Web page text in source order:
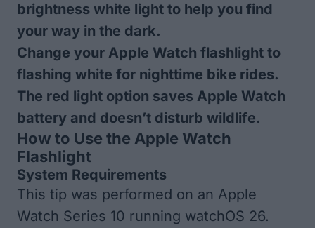
brightness white light to help you find
your way in the dark.
Change your Apple Watch flashlight to
flashing white for nighttime bike rides.
The red light option saves Apple Watch
battery and doesn’t disturb wildlife.
How to Use the Apple Watch
Flashlight
System Requirements
This tip was performed on an Apple
Watch Series 10 running watchOS 26.